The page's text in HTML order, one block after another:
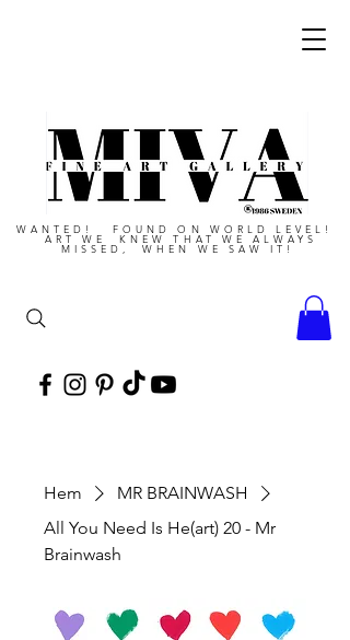
WANTED! FOUND ON WORLD LEVEL!
ART WE KNEW THAT WE ALWAYS
MISSED, WHEN WE SAW IT!
Hem
MR BRAINWASH
All You Need Is He(art) 20 - Mr
Brainwash